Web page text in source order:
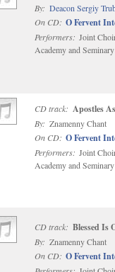
By: Deacon Sergiy
On CD: O Fervent
Performers: Joint
Academy and Seminary
CD track: Apostles
By: Znamenny Chant
On CD: O Fervent
Performers: Joint
Academy and Seminary
CD track: Blessed Is
By: Znamenny Chant
On CD: O Fervent